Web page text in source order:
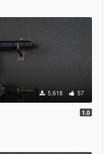
5,618 57
1.0